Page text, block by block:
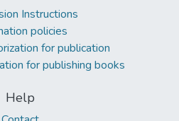
Instructions
policies
for publication
for publishing books
Help